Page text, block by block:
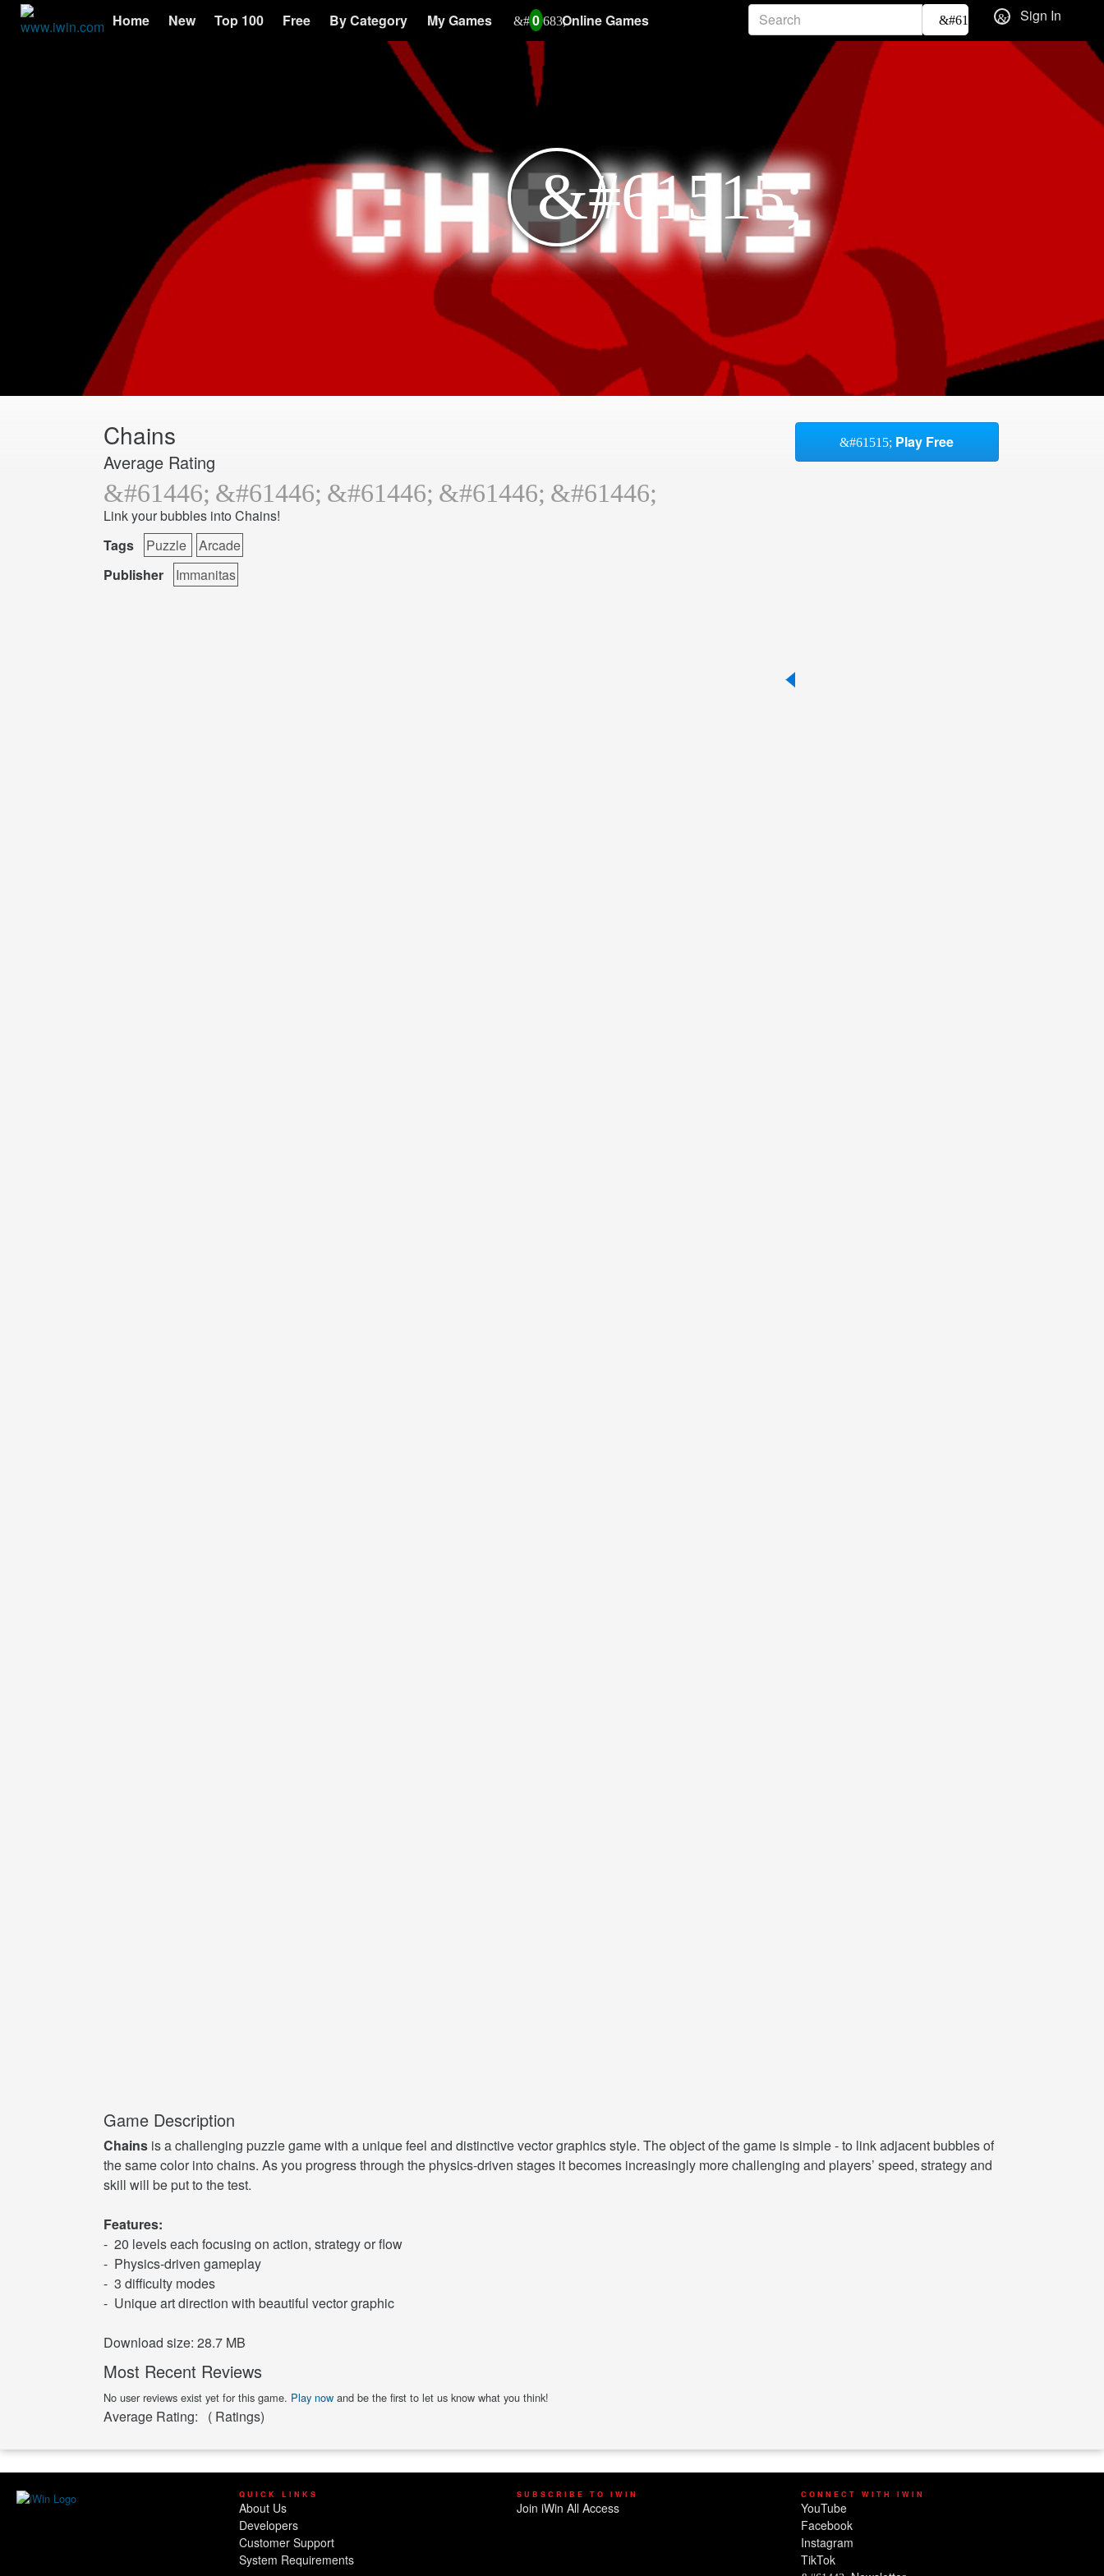
Home New Top 100 Free By Category My Games 0 Online Games Sign In
Chains
Average Rating
Link your bubbles into Chains!
Tags
Puzzle
Arcade
Publisher
Immanitas
Play Free
Game Description
Chains is a challenging puzzle game with a unique feel and distinctive vector graphics style. The object of the game is simple - to link adjacent bubbles of
the same color into chains. As you progress through the physics-driven stages it becomes increasingly more challenging and players’ speed, strategy and
skill will be put to the test.
Features:
- 20 levels each focusing on action, strategy or flow
- Physics-driven gameplay
- 3 difficulty modes
- Unique art direction with beautiful vector graphic
Download size: 28.7 MB
Most Recent Reviews
No user reviews exist yet for this game. Play now and be the first to let us know what you think!
Average Rating: ( Ratings)
QUICK LINKS
About Us
Developers
Customer Support
System Requirements
SUBSCRIBE TO IWIN
Join iWin All Access
CONNECT WITH IWIN
YouTube
Facebook
Instagram
TikTok